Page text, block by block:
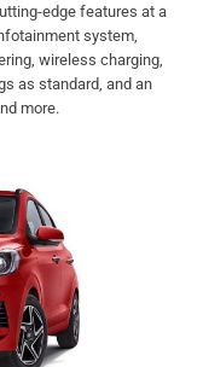
edge features at a
system,
wireless charging,
as standard, and an
more.